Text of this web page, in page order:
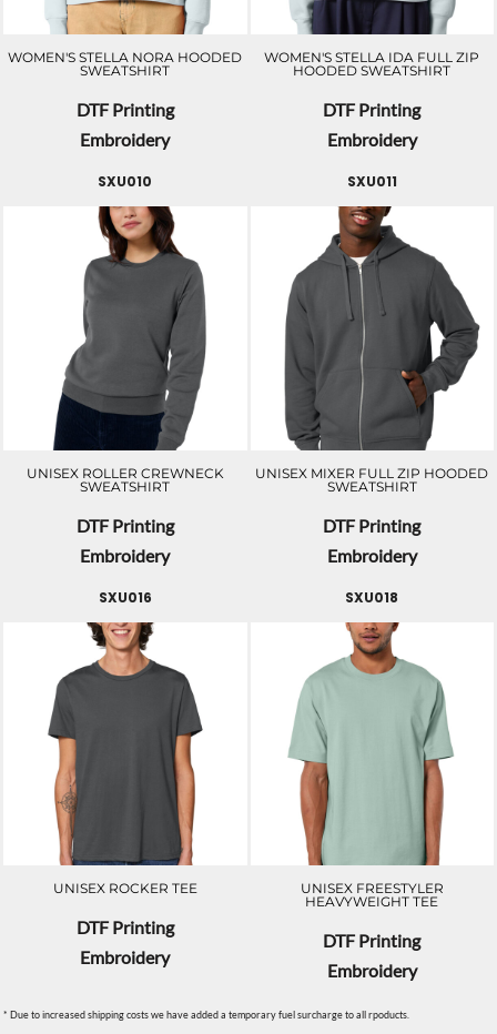
WOMEN'S STELLA NORA HOODED
SWEATSHIRT
DTF Printing
Embroidery
WOMEN'S STELLA IDA FULL ZIP
HOODED SWEATSHIRT
DTF Printing
Embroidery
SXU010
UNISEX ROLLER CREWNECK
SWEATSHIRT
DTF Printing
Embroidery
SXU011
UNISEX MIXER FULL ZIP HOODED
SWEATSHIRT
DTF Printing
Embroidery
SXU016
UNISEX ROCKER TEE
DTF Printing
Embroidery
SXU018
UNISEX FREESTYLER
HEAVYWEIGHT TEE
DTF Printing
Embroidery
* Due to increased shipping costs we have added a temporary fuel surcharge to all rpoducts.